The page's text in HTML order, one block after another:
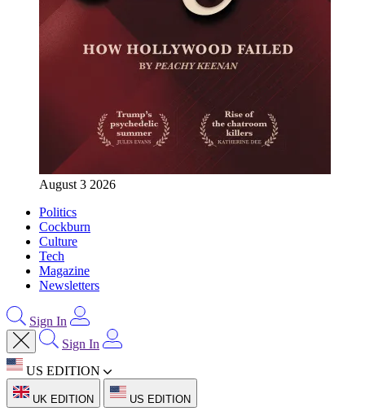
August 3 2026
Politics
Cockburn
Culture
Tech
Magazine
Newsletters
Sign In
Sign In
US EDITION
UK EDITION US EDITION